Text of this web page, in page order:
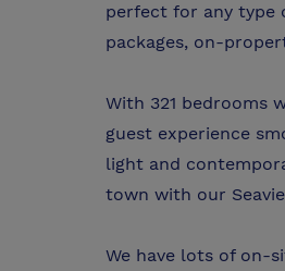
perfect for any type
packages, on-
With 321 bedrooms
guest experience
light and
town with our
We have lots of on-